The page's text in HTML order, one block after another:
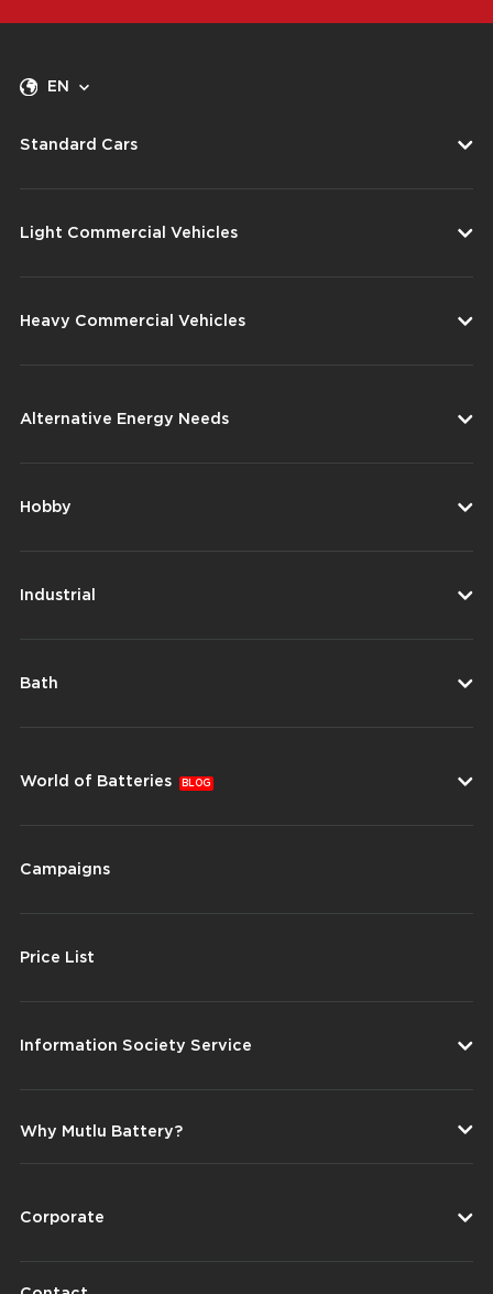
EN
Standard Cars
Light Commercial Vehicles
Heavy Commercial Vehicles
Alternative Energy Needs
Hobby
Industrial
Bath
World of Batteries BLOG
Campaigns
Price List
Information Society Service
Why Mutlu Battery?
Corporate